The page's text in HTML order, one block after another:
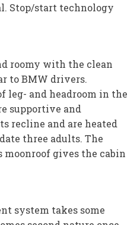
Stop/start technology
roomy with the clean
to BMW drivers.
leg- and headroom in the
supportive and
recline and are heated
three adults. The
moonroof gives the cabin
system takes some